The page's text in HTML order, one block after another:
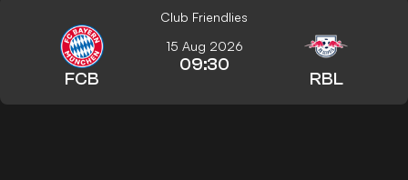
Club Friendlies
FCB
15 Aug 2026
09:30
RBL